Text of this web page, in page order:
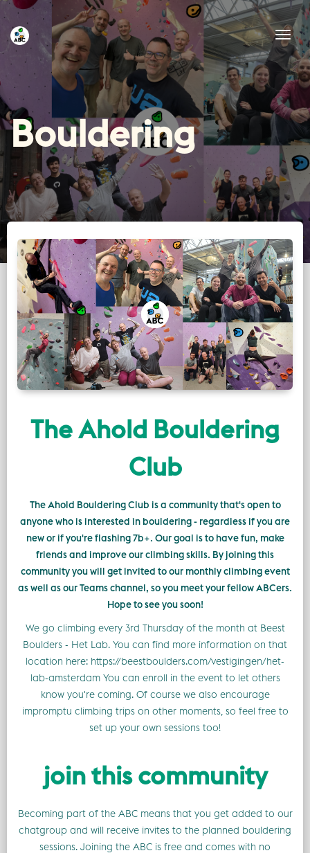
Bouldering
The Ahold Bouldering
Club
The Ahold Bouldering Club is a community that's open to
anyone who is interested in bouldering - regardless if you are
new or if you're flashing 7b+. Our goal is to have fun, make
friends and improve our climbing skills. By joining this
community you will get invited to our monthly climbing event
as well as our Teams channel, so you meet your fellow ABCers.
Hope to see you soon!
We go climbing every 3rd Thursday of the month at Beest
Boulders - Het Lab. You can find more information on that
location here: https://beestboulders.com/vestigingen/het-
lab-amsterdam You can enroll in the event to let others
know you're coming. Of course we also encourage
impromptu climbing trips on other moments, so feel free to
set up your own sessions too!
join this community
Becoming part of the ABC means that you get added to our
chatgroup and will receive invites to the planned bouldering
sessions. Joining the ABC is free and comes with no